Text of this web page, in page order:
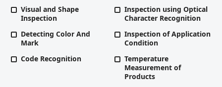
Visual and Shape
Inspection
Inspection using Optical
Character Recognition
Detecting Color And
Mark
Inspection of Application
Condition
Code Recognition
Temperature
Measurement of
Products